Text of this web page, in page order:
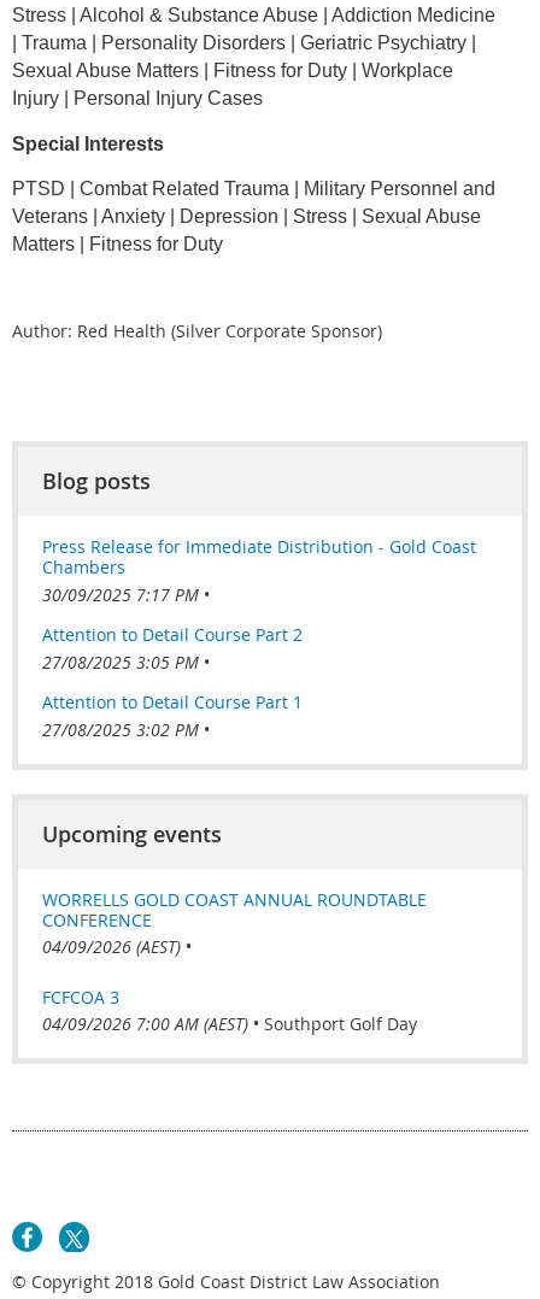
Stress | Alcohol & Substance Abuse | Addiction Medicine
| Trauma | Personality Disorders | Geriatric Psychiatry |
Sexual Abuse Matters | Fitness for Duty | Workplace
Injury | Personal Injury Cases
Special Interests
PTSD | Combat Related Trauma | Military Personnel and
Veterans | Anxiety | Depression | Stress | Sexual Abuse
Matters | Fitness for Duty
Author: Red Health (Silver Corporate Sponsor)
Blog posts
Press Release for Immediate Distribution - Gold Coast
Chambers
30/09/2025 7:17 PM
Attention to Detail Course Part 2
27/08/2025 3:05 PM
Attention to Detail Course Part 1
27/08/2025 3:02 PM
Upcoming events
WORRELLS GOLD COAST ANNUAL ROUNDTABLE
CONFERENCE
04/09/2026 (AEST) •
FCFCOA 3
04/09/2026 7:00 AM (AEST) • Southport Golf Day
© Copyright 2018 Gold Coast District Law Association